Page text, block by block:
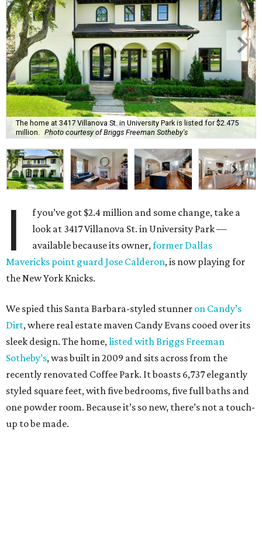
The home at 3417 Villanova St. in University Park is listed for $2.475
million.
Photo courtesy of Briggs Freeman Sotheby's
I
f you’ve got $2.4 million and some change, take a
look at 3417 Villanova St. in University Park —
available because its owner,former Dallas
Mavericks point guard Jose Calderon, is now playing for
the New York Knicks.
We spied this Santa Barbara-styled stunner on Candy’s
Dirt, where real estate maven Candy Evans cooed over its
sleek design. The home,listed with Briggs Freeman
Sotheby’s, was built in 2009 and sits across from the
recently renovated Coffee Park. It boasts 6,737 elegantly
styled square feet, with five bedrooms, five full baths and
one powder room. Because it’s so new, there’s not a touch-
up to be made.